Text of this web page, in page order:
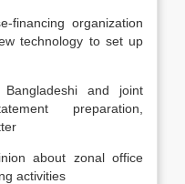
financing organization
technology to set up
and joint
preparation,
about zonal office
activities